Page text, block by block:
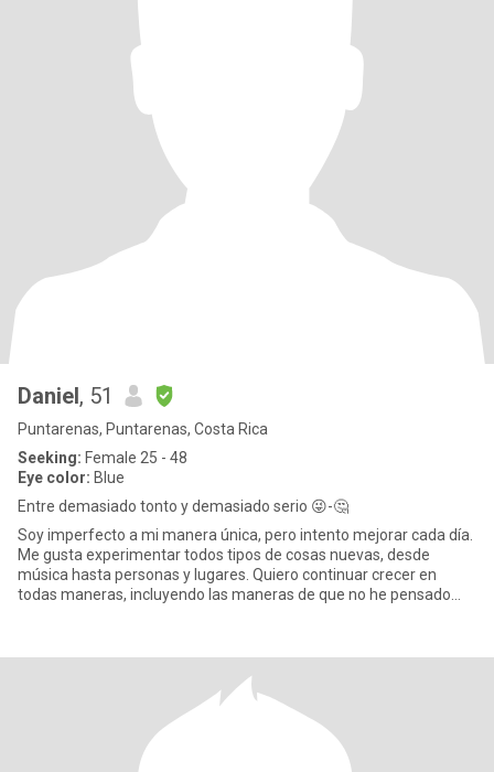
Daniel, 51
Puntarenas, Puntarenas, Costa Rica
Seeking: Female 25 - 48
Eye color: Blue
Entre demasiado tonto y demasiado serio 😜-🤔
Soy imperfecto a mi manera única, pero intento mejorar cada día.
Me gusta experimentar todos tipos de cosas nuevas, desde
música hasta personas y lugares. Quiero continuar crecer en
todas maneras, incluyendo las maneras de que no he pensado